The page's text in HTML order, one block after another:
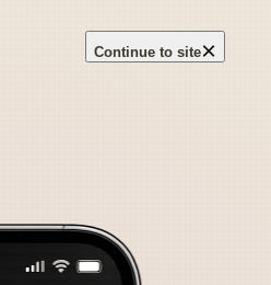
Continue to site×